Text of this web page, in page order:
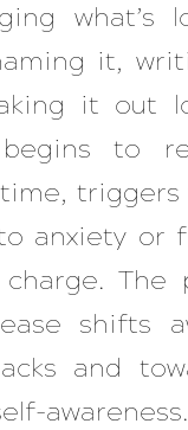
what’s
it,
it out
begins to
anxiety or
The
shifts
and
awareness.